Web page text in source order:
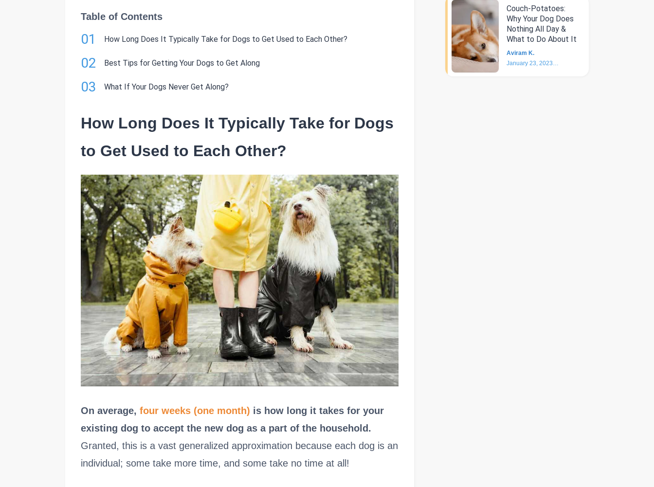
Table of Contents
01 How Long Does It Typically Take for Dogs to Get Used to Each Other?
02 Best Tips for Getting Your Dogs to Get Along
03 What If Your Dogs Never Get Along?
How Long Does It Typically Take for Dogs
to Get Used to Each Other?
On average, four weeks (one month) is how long it takes for your
existing dog to accept the new dog as a part of the household.
Granted, this is a vast generalized approximation because each dog is an
individual; some take more time, and some take no time at all!
Couch-Potatoes:
Why Your Dog Does
Nothing All Day &
What to Do About It
Aviram K.
January 23, 2023